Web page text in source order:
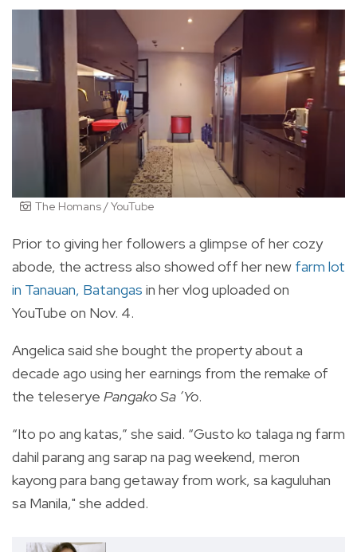
The Homans / YouTube
Prior to giving her followers a glimpse of her cozy
abode, the actress also showed off her new farm lot
in Tanauan, Batangas in her vlog uploaded on
YouTube on Nov. 4.
Angelica said she bought the property about a
decade ago using her earnings from the remake of
the teleserye Pangako Sa ‘Yo.
“Ito po ang katas,” she said. “Gusto ko talaga ng farm
dahil parang ang sarap na pag weekend, meron
kayong para bang getaway from work, sa kaguluhan
sa Manila," she added.